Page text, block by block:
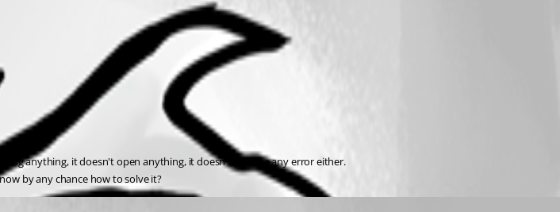
anything, it doesn't open anything, it doesn't give me any error either.
by any chance how to solve it?